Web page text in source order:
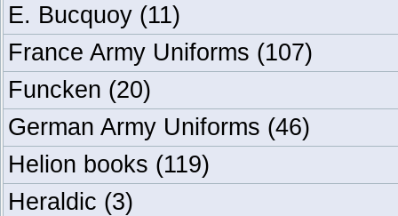
E. Bucquoy (11)
France Army Uniforms (107)
Funcken (20)
German Army Uniforms (46)
Helion books (119)
Heraldic (3)